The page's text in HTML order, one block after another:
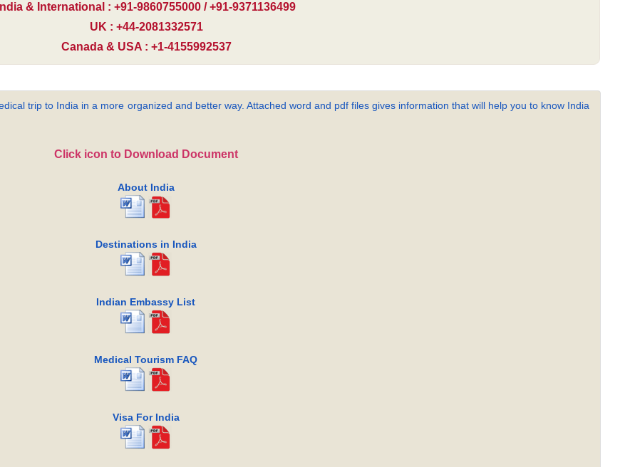
India & International : +91-9860755000 / +91-9371136499
UK : +44-2081332571
Canada & USA : +1-4155992537
trip to India in a more organized and better way. Attached word and pdf files gives information that will help you to know India
Click icon to Download Document
About India
Destinations in India
Indian Embassy List
Medical Tourism FAQ
Visa For India